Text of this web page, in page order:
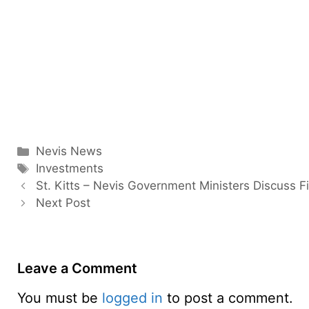
Categories
Nevis News
Tags
Investments
St. Kitts – Nevis Government Ministers Discuss
Next Post
Leave a Comment
You must be logged in to post a comment.